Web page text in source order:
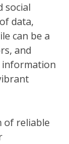
social
data,
can be a
and
information
of reliable